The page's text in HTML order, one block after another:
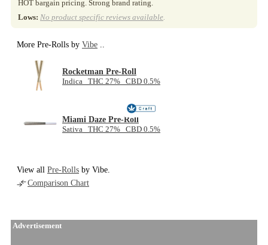
HOT bargain pricing. Strong brand rating.
Lows: No product specific reviews available.
More Pre-Rolls by Vibe ..
Rocketman Pre-Roll
Indica THC 27% CBD 0.5%
Miami Daze Pre-Roll
Sativa THC 27% CBD 0.5%
View all Pre-Rolls by Vibe.
Comparison Chart
Advertisement